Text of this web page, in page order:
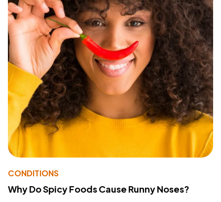
CONDITIONS
Why Do Spicy Foods Cause Runny Noses?